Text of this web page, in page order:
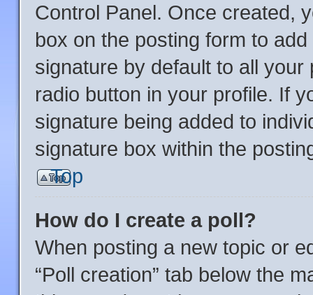
Control Panel. Once created,
box on the posting form to
signature by default to all
radio button in your profile. If
signature being added to
signature box within the
Top
How do I create a poll?
When posting a new topic or
“Poll creation” tab below the